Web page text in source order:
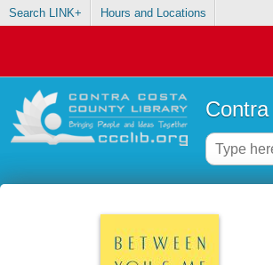
Search LINK+ Hours and Locations